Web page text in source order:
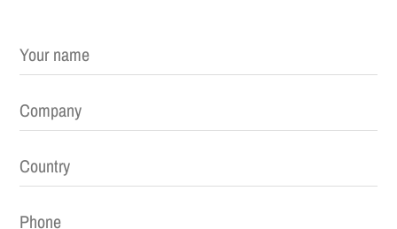
Please leave this field empty.